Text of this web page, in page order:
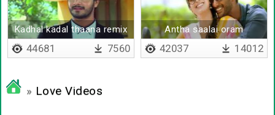
Kadhal kadal thaana remix
44681 7560
Antha saalai oram
42037 14012
» Love Videos